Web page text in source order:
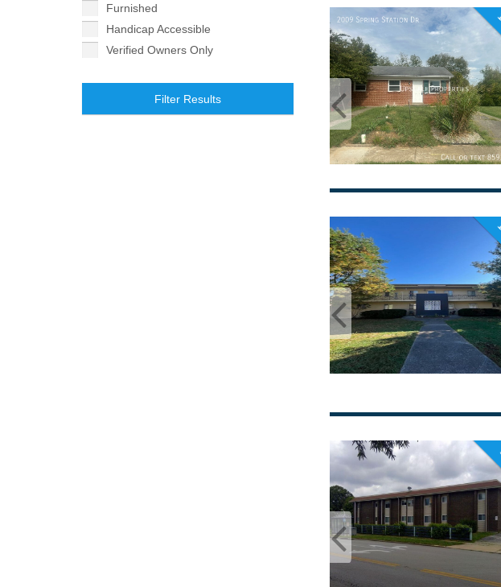
Furnished
Handicap Accessible
Verified Owners Only
Filter Results